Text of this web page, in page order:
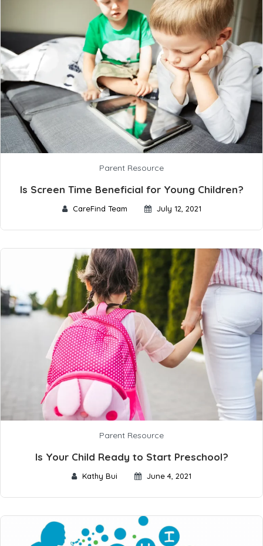
Parent Resource
Is Screen Time Beneficial for Young Children?
CareFind Team July 12, 2021
Parent Resource
Is Your Child Ready to Start Preschool?
Kathy Bui June 4, 2021